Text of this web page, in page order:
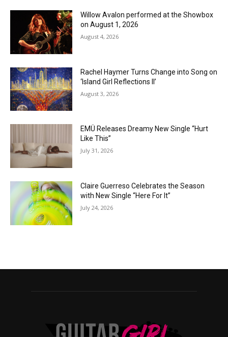
Willow Avalon performed at the Showbox
on August 1, 2026
August 4, 2026
Rachel Haymer Turns Change into Song on
‘Island Girl Reflections II’
August 3, 2026
EMÜ Releases Dreamy New Single “Hurt
Like This”
July 31, 2026
Claire Guerreso Celebrates the Season
with New Single “Here For It”
July 24, 2026